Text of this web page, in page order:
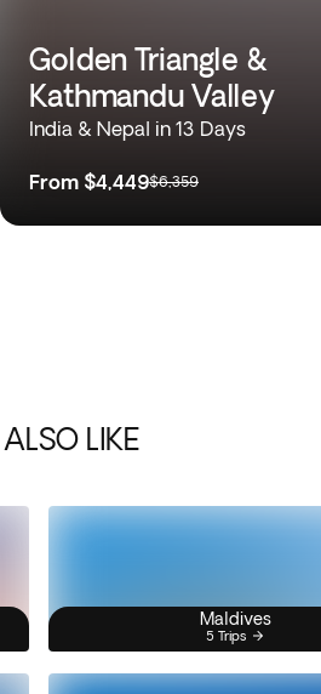
Golden Triangle &
Kathmandu Valley
India & Nepal in 13 Days
From $4,449$6,359
LIKE
Maldives
5 Trips